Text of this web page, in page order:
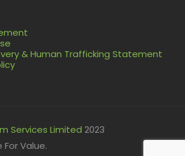
& Human Trafficking Statement
Services Limited 2023
For Value.